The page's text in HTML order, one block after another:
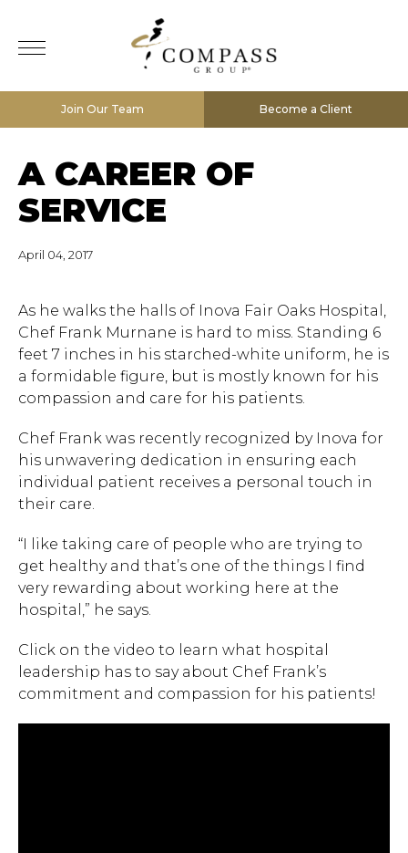
Join Our Team Become a Client
A CAREER OF
SERVICE
April 04, 2017
As he walks the halls of Inova Fair Oaks Hospital,
Chef Frank Murnane is hard to miss. Standing 6
feet 7 inches in his starched-white uniform, he is
a formidable figure, but is mostly known for his
compassion and care for his patients.
Chef Frank was recently recognized by Inova for
his unwavering dedication in ensuring each
individual patient receives a personal touch in
their care.
“I like taking care of people who are trying to
get healthy and that’s one of the things I find
very rewarding about working here at the
hospital,” he says.
Click on the video to learn what hospital
leadership has to say about Chef Frank’s
commitment and compassion for his patients!